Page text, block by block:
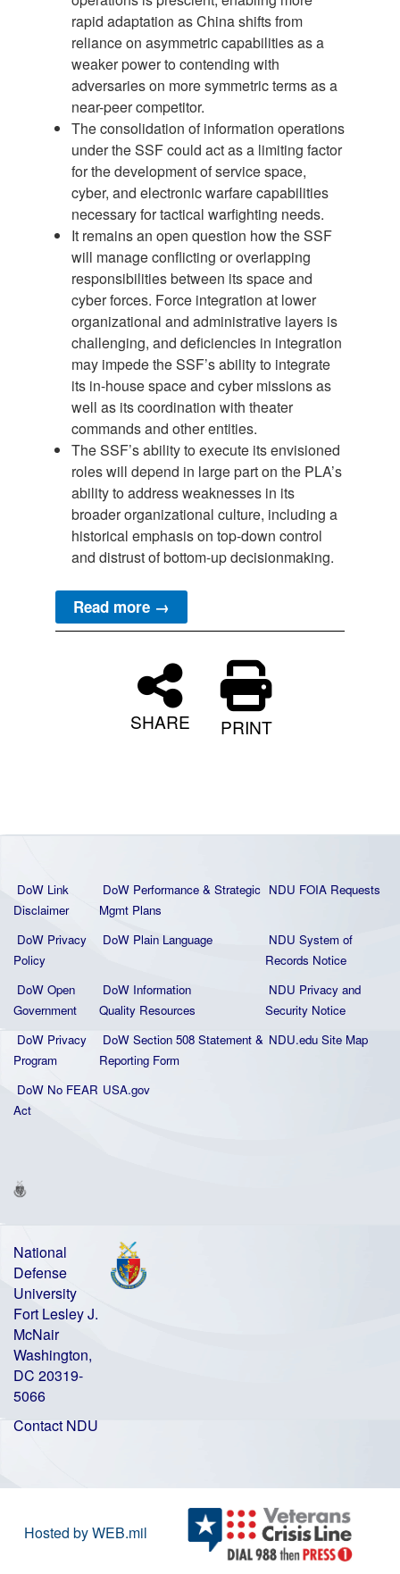
rapid adaptation as China shifts from
reliance on asymmetric capabilities as a
weaker power to contending with
adversaries on more symmetric terms as a
near-peer competitor.
The consolidation of information operations
under the SSF could act as a limiting factor
for the development of service space,
cyber, and electronic warfare capabilities
necessary for tactical warfighting needs.
It remains an open question how the SSF
will manage conflicting or overlapping
responsibilities between its space and
cyber forces. Force integration at lower
organizational and administrative layers is
challenging, and deficiencies in integration
may impede the SSF’s ability to integrate
its in-house space and cyber missions as
well as its coordination with theater
commands and other entities.
The SSF’s ability to execute its envisioned
roles will depend in large part on the PLA’s
ability to address weaknesses in its
broader organizational culture, including a
historical emphasis on top-down control
and distrust of bottom-up decisionmaking.
Read more →
SHARE PRINT
DoW Link
Disclaimer
DoW Performance & Strategic
Mgmt Plans
NDU FOIA Requests
DoW Privacy
Policy
DoW Plain Language
NDU System of
Records Notice
DoW Open
Government
DoW Information
Quality Resources
NDU Privacy and
Security Notice
DoW Privacy
Program
DoW Section 508 Statement &
Reporting Form
NDU.edu Site Map
DoW No FEAR
Act
USA.gov
National
Defense
University
Fort Lesley J.
McNair
Washington,
DC 20319-
5066
Contact NDU
Hosted by WEB.mil